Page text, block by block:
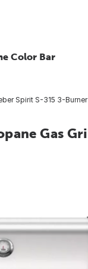
Color Bar
Spirit S-315 3-
Gas